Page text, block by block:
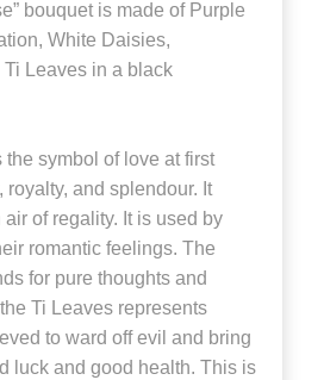
bouquet is made of Purple
White Daisies,
Leaves in a black
symbol of love at first
royalty, and splendour. It
of regality. It is used by
romantic feelings. The
for pure thoughts and
Ti Leaves represents
to ward off evil and bring
luck and good health. This is